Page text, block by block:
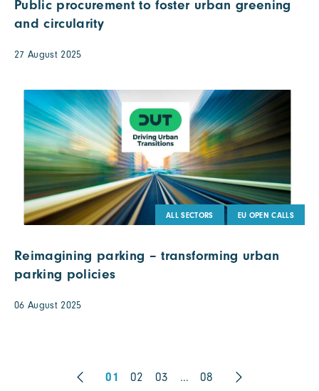
Public procurement to foster urban greening
and circularity
27 August 2025
ALL SECTORS EU OPEN CALLS
Reimagining parking – transforming urban
parking policies
06 August 2025
01 02 03 … 08